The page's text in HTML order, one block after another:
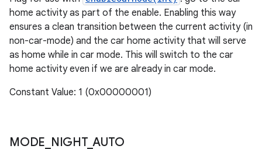
home activity as part of the enable. Enabling this way
ensures a clean transition between the current activity (in
non-car-mode) and the car home activity that will serve
as home while in car mode. This will switch to the car
home activity even if we are already in car mode.
Constant Value: 1 (0x00000001)
MODE NIGHT_AUTO